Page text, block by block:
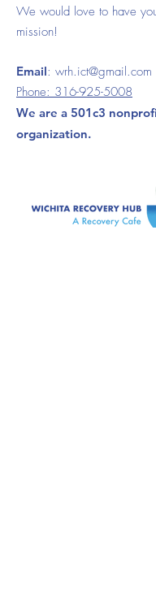
We would love to have
mission!
Email: wrh.ict@gmail.com
Phone: 316-925-5008
We are a 501c3
organization.